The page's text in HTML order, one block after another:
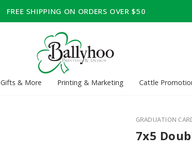
FREE SHIPPING ON ORDERS OVER $50
Gifts & More Printing & Marketing Cattle
GRADUATION
7x5